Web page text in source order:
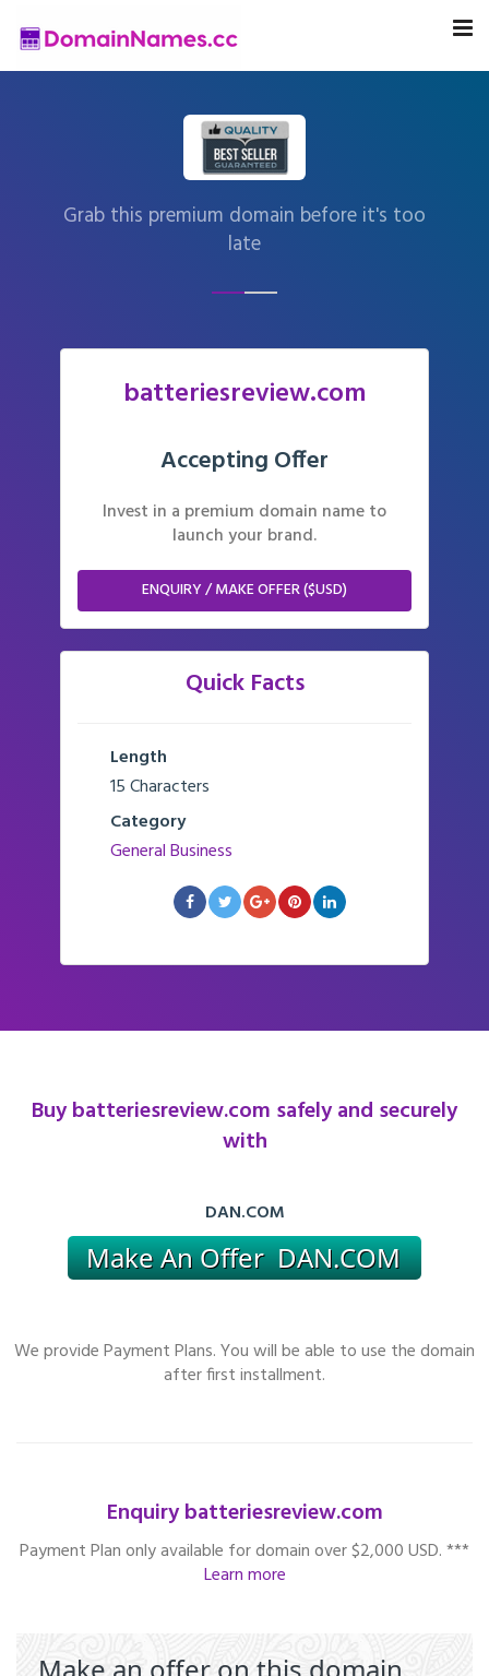
Grab this premium domain before it's too
late
batteriesreview.com
Accepting Offer
Invest in a premium domain name to
launch your brand.
ENQUIRY / MAKE OFFER ($USD)
Quick Facts
Length
15 Characters
Category
General Business
Buy batteriesreview.com safely and securely
with
DAN.COM
We provide Payment Plans. You will be able to use the domain
after first installment.
Enquiry batteriesreview.com
Payment Plan only available for domain over $2,000 USD. ***
Learn more